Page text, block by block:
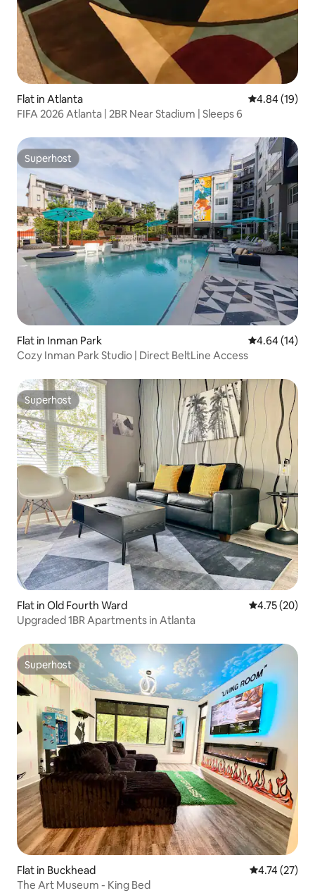
Flat in Atlanta 4.84 out of 5
4.84 (19)
FIFA 2026 Atlanta | 2BR Near Stadium | Sleeps 6
Superhost
Superhost
Flat in Inman Park 4.64 out of 5
4.64 (14)
Cozy Inman Park Studio | Direct BeltLine Access
Superhost
Superhost
Flat in Old Fourth Ward 4.75 out of 5
4.75 (20)
Upgraded 1BR Apartments in Atlanta
Superhost
Superhost
Flat in Buckhead 4.74 out of 5
4.74 (27)
The Art Museum - King Bed